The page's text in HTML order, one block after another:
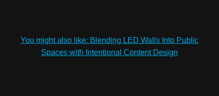
You might also like: Blending LED Walls Into Public
Spaces with Intentional Content Design